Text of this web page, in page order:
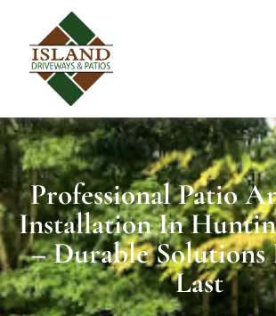
Professional Patio
Installation In
– Durable
Last